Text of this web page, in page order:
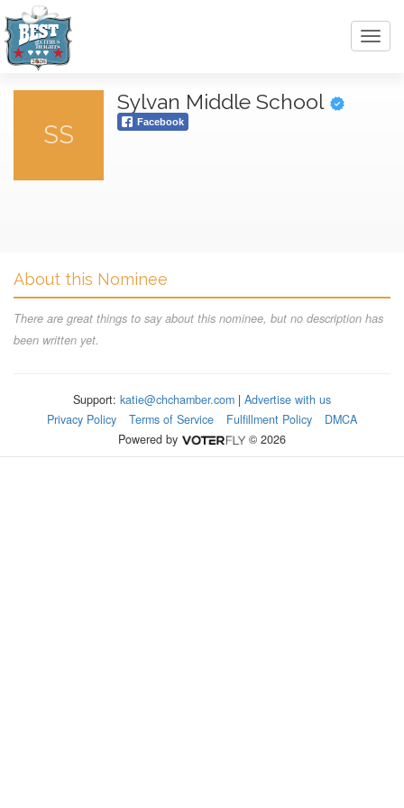
SS
Sylvan Middle School
Facebook
About this Nominee
There are great things to say about this nominee, but no description has
been written yet.
Support: katie@chchamber.com | Advertise with us
Privacy Policy
Terms of Service Fulfillment Policy
DMCA
Powered by
© 2026